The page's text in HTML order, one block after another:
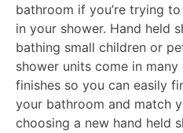
bathroom if you’re trying
in your shower. Hand held
bathing small children or
shower units come in
finishes so you can easily
your bathroom and match
choosing a new hand held